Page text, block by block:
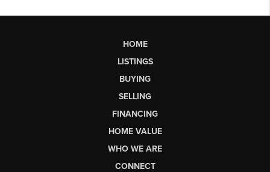
HOME
LISTINGS
BUYING
SELLING
FINANCING
HOME VALUE
WHO WE ARE
CONNECT